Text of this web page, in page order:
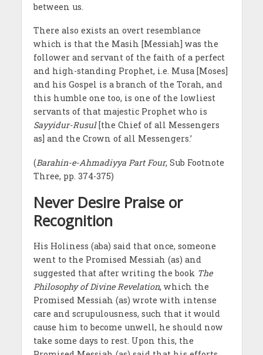
between us.
There also exists an overt resemblance
which is that the Masih [Messiah] was the
follower and servant of the faith of a perfect
and high-standing Prophet, i.e. Musa [Moses]
and his Gospel is a branch of the Torah, and
this humble one too, is one of the lowliest
servants of that majestic Prophet who is
Sayyidur-Rusul[the Chief of all Messengers
as] and the Crown of all Messengers.’
(Barahin-e-Ahmadiyya Part Four, Sub Footnote
Three, pp. 374-375)
Never Desire Praise or
Recognition
His Holiness (aba) said that once, someone
went to the Promised Messiah (as) and
suggested that after writing the book The
Philosophy of Divine Revelation, which the
Promised Messiah (as) wrote with intense
care and scrupulousness, such that it would
cause him to become unwell, he should now
take some days to rest. Upon this, the